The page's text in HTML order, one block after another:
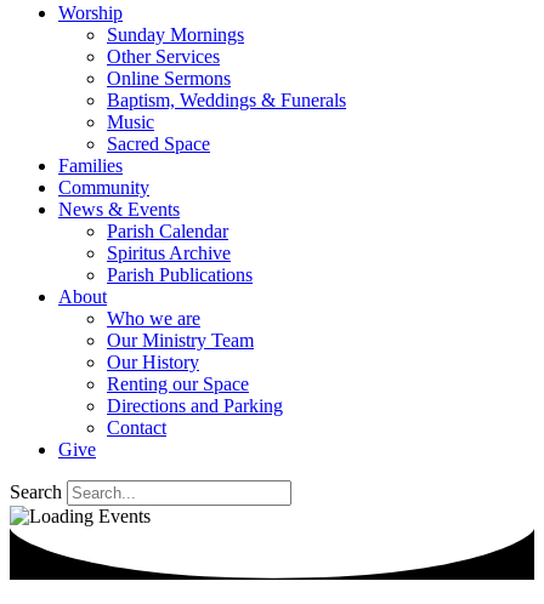
Worship
Sunday Mornings
Other Services
Online Sermons
Baptism, Weddings & Funerals
Music
Sacred Space
Families
Community
News & Events
Parish Calendar
Spiritus Archive
Parish Publications
About
Who we are
Our Ministry Team
Our History
Renting our Space
Directions and Parking
Contact
Give
Search